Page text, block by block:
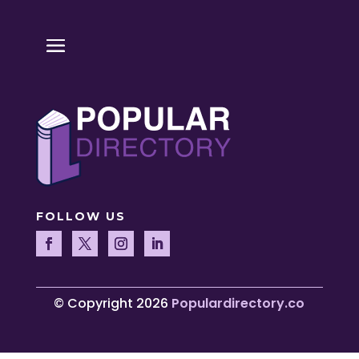
FOLLOW US
© Copyright 2026 Populardirectory.co